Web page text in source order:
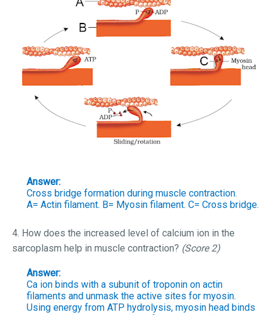
Answer:
Cross bridge formation during muscle contraction.
A= Actin filament. B= Myosin filament. C= Cross bridge.
4. How does the increased level of calcium ion in the
sarcoplasm help in muscle contraction? (Score 2)
Answer:
Ca ion binds with a subunit of troponin on actin
filaments and unmask the active sites for myosin.
Using energy from ATP hydrolysis, myosin head binds